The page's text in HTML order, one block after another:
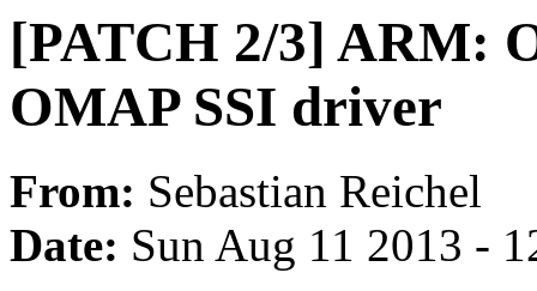
[PATCH 2/3] ARM:
OMAP SSI driver
From: Sebastian Reichel
Date: Sun Aug 11 2013 -